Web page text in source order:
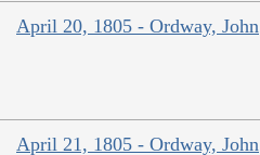
April 20, 1805 - Ordway, John
April 21, 1805 - Ordway, John